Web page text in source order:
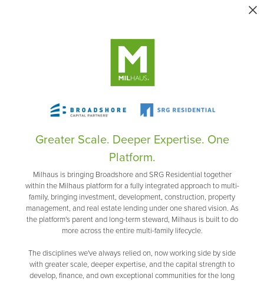
Greater Scale. Deeper Expertise. One
Platform.
Milhaus is bringing Broadshore and SRG Residential together
within the Milhaus platform for a fully integrated approach to multi-
family, bringing investment, development, construction, property
management, and real estate lending under one shared vision. As
the platform's parent and long-term steward, Milhaus is built to do
more across the entire multi-family lifecycle.
The disciplines we've always relied on, now working side by side
with greater scale, deeper expertise, and the capital strength to
develop, finance, and own exceptional communities for the long